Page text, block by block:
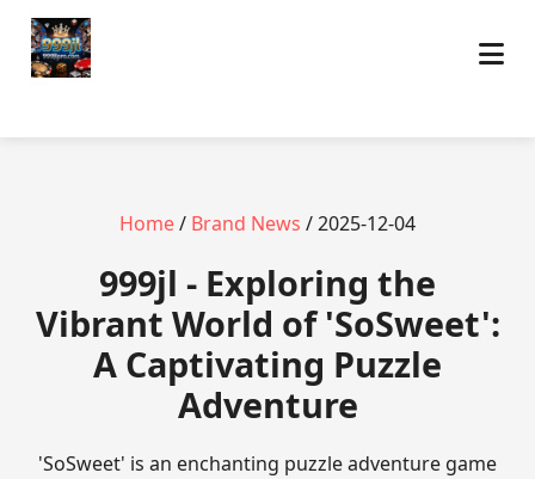
Home/ Brand News / 2025-12-04
999jl - Exploring the
Vibrant World of 'SoSweet':
A Captivating Puzzle
Adventure
'SoSweet' is an enchanting puzzle adventure game